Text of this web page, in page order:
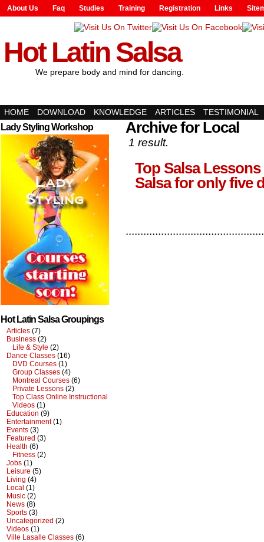
About Us Faq Studies Training Registration Links
Hot Latin Salsa
We prepare body and mind for dancing.
HOME DOWNLOAD KNOWLEDGE ARTICLES TESTIMONIAL
Lady Styling Workshop
Hot Latin Salsa Groupings
Articles (7)
Business (2)
Life & Style (2)
Dance Classes (16)
DVD Courses (1)
Group Classes (4)
Montreal Courses (6)
Private Lessons (2)
Top Class Online Instructional
Videos (1)
Education (9)
Entertainment(1)
Events (3)
Featured (3)
Health (6)
Fitness (2)
Jobs (1)
Leisure (5)
Living (4)
Local (1)
Music (2)
News (8)
Sports (3)
Uncategorized (2)
Videos (1)
Ville Lasalle Classes (6)
Archive for Local
1 result.
Top Salsa
Salsa for only five